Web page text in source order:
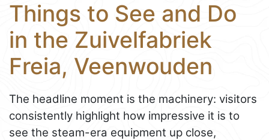
Things to See and Do
in the Zuivelfabriek
Freia, Veenwouden
The headline moment is the machinery: visitors
consistently highlight how impressive it is to
see the steam-era equipment up close,